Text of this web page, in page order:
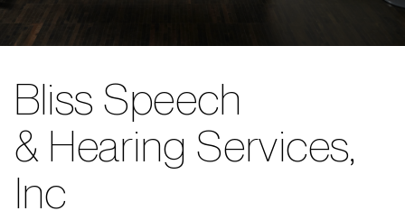
Bliss Speech
& Hearing Services,
Inc